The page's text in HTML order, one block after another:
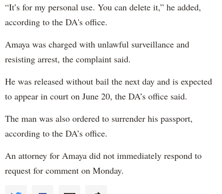
“It’s for my personal use. You can delete it,” he added,
according to the DA's office.
Amaya was charged with unlawful surveillance and
resisting arrest, the complaint said.
He was released without bail the next day and is expected
to appear in court on June 20, the DA’s office said.
The man was also ordered to surrender his passport,
according to the DA’s office.
An attorney for Amaya did not immediately respond to
request for comment on Monday.